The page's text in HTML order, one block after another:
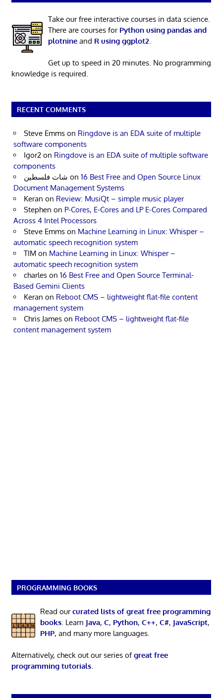
Take our free interactive courses in data science.
There are courses for Python using pandas and
plotnineand R using ggplot2.
Get up to speed in 20 minutes. No programming
knowledge is required.
RECENT COMMENTS
Steve Emms on Ringdove is an EDA suite of multiple
software components
Igor2 on Ringdove is an EDA suite of multiple software
components
شات فلسطين on 16 Best Free and Open Source Linux
Document Management Systems
Keran on Review: MusiQt – simple music player
Stephen on P-Cores, E-Cores and LP E-Cores Compared
Across 4 Intel Processors
Steve Emms on Machine Learning in Linux: Whisper –
automatic speech recognition system
TIM on Machine Learning in Linux: Whisper –
automatic speech recognition system
charles on 16 Best Free and Open Source Terminal-
Based Gemini Clients
Keran on Reboot CMS – lightweight flat-file content
management system
Chris James on Reboot CMS – lightweight flat-file
content management system
PROGRAMMING BOOKS
Read ourcurated lists of great free programming
books. Learn Java, C, Python, C++, C#, JavaScript,
PHP, and many more languages.
Alternatively, check out our series ofgreat free
programming tutorials.